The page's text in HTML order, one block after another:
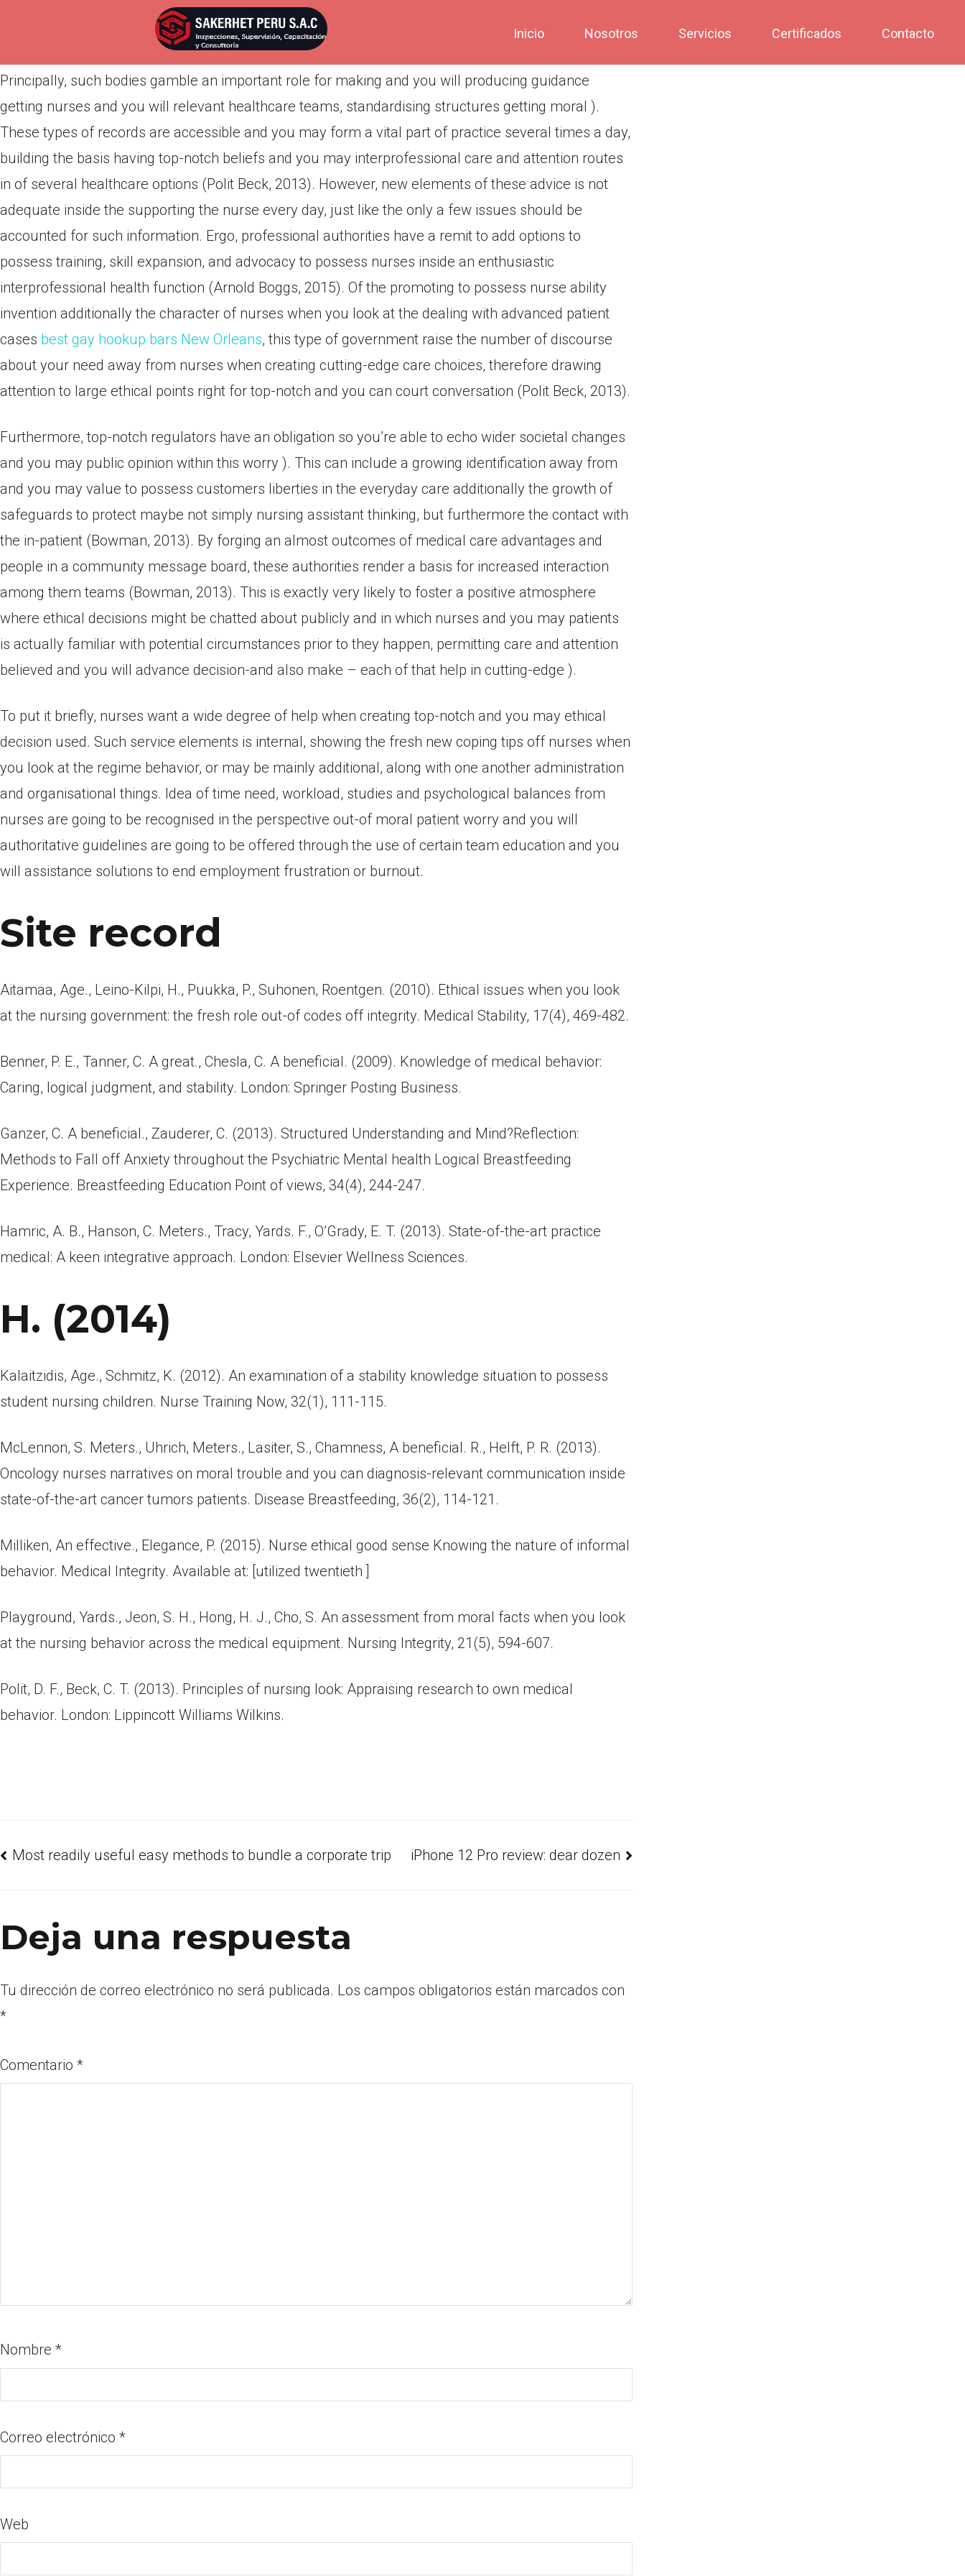
Inicio Nosotros Servicios Certificados Contacto
Publicada enabril 21, 2022
Principally, such bodies gamble an important role for making and you will producing guidance
getting nurses and you will relevant healthcare teams, standardising structures getting moral ).
These types of records are accessible and you may form a vital part of practice several times a day,
building the basis having top-notch beliefs and you may interprofessional care and attention routes
in of several healthcare options (Polit Beck, 2013). However, new elements of these advice is not
adequate inside the supporting the nurse every day, just like the only a few issues should be
accounted for such information. Ergo, professional authorities have a remit to add options to
possess training, skill expansion, and advocacy to possess nurses inside an enthusiastic
interprofessional health function (Arnold Boggs, 2015). Of the promoting to possess nurse ability
invention additionally the character of nurses when you look at the dealing with advanced patient
cases best gay hookup bars New Orleans, this type of government raise the number of discourse
about your need away from nurses when creating cutting-edge care choices, therefore drawing
attention to large ethical points right for top-notch and you can court conversation (Polit Beck, 2013).
Furthermore, top-notch regulators have an obligation so you’re able to echo wider societal changes
and you may public opinion within this worry ). This can include a growing identification away from
and you may value to possess customers liberties in the everyday care additionally the growth of
safeguards to protect maybe not simply nursing assistant thinking, but furthermore the contact with
the in-patient (Bowman, 2013). By forging an almost outcomes of medical care advantages and
people in a community message board, these authorities render a basis for increased interaction
among them teams (Bowman, 2013). This is exactly very likely to foster a positive atmosphere
where ethical decisions might be chatted about publicly and in which nurses and you may patients
is actually familiar with potential circumstances prior to they happen, permitting care and attention
believed and you will advance decision-and also make – each of that help in cutting-edge ).
To put it briefly, nurses want a wide degree of help when creating top-notch and you may ethical
decision used. Such service elements is internal, showing the fresh new coping tips off nurses when
you look at the regime behavior, or may be mainly additional, along with one another administration
and organisational things. Idea of time need, workload, studies and psychological balances from
nurses are going to be recognised in the perspective out-of moral patient worry and you will
authoritative guidelines are going to be offered through the use of certain team education and you
will assistance solutions to end employment frustration or burnout.
Site record
Aitamaa, Age., Leino-Kilpi, H., Puukka, P., Suhonen, Roentgen. (2010). Ethical issues when you look
at the nursing government: the fresh role out-of codes off integrity. Medical Stability, 17(4), 469-482.
Benner, P. E., Tanner, C. A great., Chesla, C. A beneficial. (2009). Knowledge of medical behavior:
Caring, logical judgment, and stability. London: Springer Posting Business.
Ganzer, C. A beneficial., Zauderer, C. (2013). Structured Understanding and Mind?Reflection:
Methods to Fall off Anxiety throughout the Psychiatric Mental health Logical Breastfeeding
Experience. Breastfeeding Education Point of views, 34(4), 244-247.
Hamric, A. B., Hanson, C. Meters., Tracy, Yards. F., O’Grady, E. T. (2013). State-of-the-art practice
medical: A keen integrative approach. London: Elsevier Wellness Sciences.
H. (2014)
Kalaitzidis, Age., Schmitz, K. (2012). An examination of a stability knowledge situation to possess
student nursing children. Nurse Training Now, 32(1), 111-115.
McLennon, S. Meters., Uhrich, Meters., Lasiter, S., Chamness, A beneficial. R., Helft, P. R. (2013).
Oncology nurses narratives on moral trouble and you can diagnosis-relevant communication inside
state-of-the-art cancer tumors patients. Disease Breastfeeding, 36(2), 114-121.
Milliken, An effective., Elegance, P. (2015). Nurse ethical good sense Knowing the nature of informal
behavior. Medical Integrity. Available at: [utilized twentieth ]
Playground, Yards., Jeon, S. H., Hong, H. J., Cho, S. An assessment from moral facts when you look
at the nursing behavior across the medical equipment. Nursing Integrity, 21(5), 594-607.
Polit, D. F., Beck, C. T. (2013). Principles of nursing look: Appraising research to own medical
behavior. London: Lippincott Williams Wilkins.
Most readily useful easy methods to bundle a corporate trip iPhone 12 Pro review: dear dozen
Deja una respuesta
Tu dirección de correo electrónico no será publicada. Los campos obligatorios están marcados con
*
Comentario *
Nombre *
Correo electrónico *
Web